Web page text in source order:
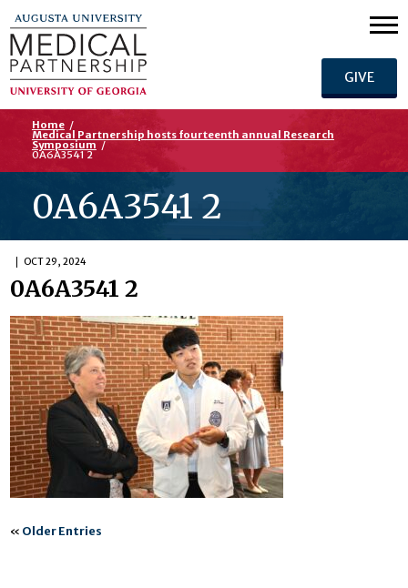
GIVE
Home /
Medical Partnership hosts fourteenth annual Research
Symposium /
0A6A3541 2
0A6A3541 2
OCT 29, 2024
0A6A3541 2
« Older Entries